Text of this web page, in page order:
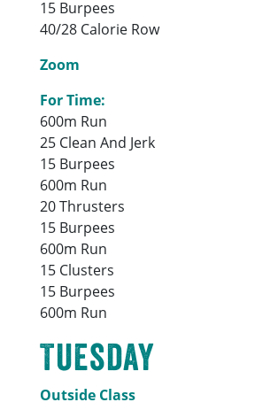
15 Burpees
40/28 Calorie Row
Zoom
For Time:
600m Run
25 Clean And Jerk
15 Burpees
600m Run
20 Thrusters
15 Burpees
600m Run
15 Clusters
15 Burpees
600m Run
Tuesday
Outside Class